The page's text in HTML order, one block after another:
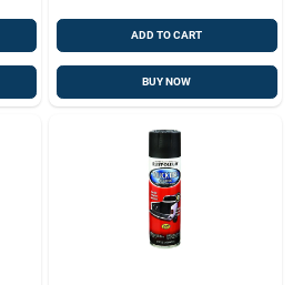
ADD TO CART
BUY NOW